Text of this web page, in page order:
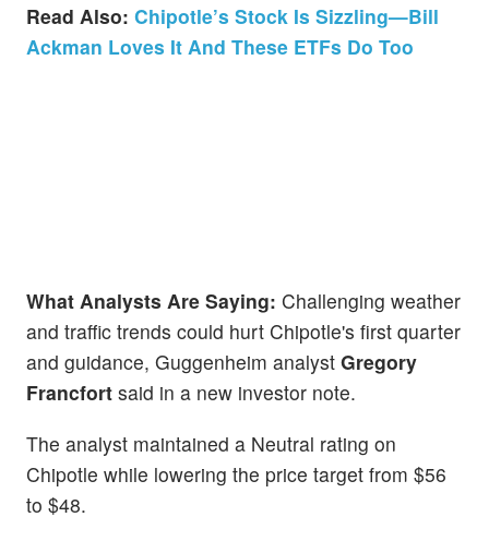
Read Also: Chipotle’s Stock Is Sizzling—Bill
Ackman Loves It And These ETFs Do Too
What Analysts Are Saying: Challenging weather
and traffic trends could hurt Chipotle's first quarter
and guidance, Guggenheim analyst Gregory
Francfort said in a new investor note.
The analyst maintained a Neutral rating on
Chipotle while lowering the price target from $56
to $48.